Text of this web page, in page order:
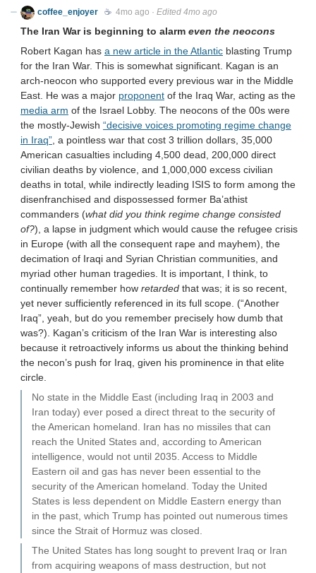
coffee_enjoyer ☕️ 4mo ago · Edited 4mo ago
The Iran War is beginning to alarm even the neocons
Robert Kagan has a new article in the Atlantic blasting Trump
for the Iran War. This is somewhat significant. Kagan is an
arch-neocon who supported every previous war in the Middle
East. He was a major proponent of the Iraq War, acting as the
media arm of the Israel Lobby. The neocons of the 00s were
the mostly-Jewish “decisive voices promoting regime change
in Iraq”, a pointless war that cost 3 trillion dollars, 35,000
American casualties including 4,500 dead, 200,000 direct
civilian deaths by violence, and 1,000,000 excess civilian
deaths in total, while indirectly leading ISIS to form among the
disenfranchised and dispossessed former Ba’athist
commanders (what did you think regime change consisted
of?), a lapse in judgment which would cause the refugee crisis
in Europe (with all the consequent rape and mayhem), the
decimation of Iraqi and Syrian Christian communities, and
myriad other human tragedies. It is important, I think, to
continually remember how retarded that was; it is so recent,
yet never sufficiently referenced in its full scope. (“Another
Iraq”, yeah, but do you remember precisely how dumb that
was?). Kagan’s criticism of the Iran War is interesting also
because it retroactively informs us about the thinking behind
the necon’s push for Iraq, given his prominence in that elite
circle.
No state in the Middle East (including Iraq in 2003 and
Iran today) ever posed a direct threat to the security of
the American homeland. Iran has no missiles that can
reach the United States and, according to American
intelligence, would not until 2035. Access to Middle
Eastern oil and gas has never been essential to the
security of the American homeland. Today the United
States is less dependent on Middle Eastern energy than
in the past, which Trump has pointed out numerous times
since the Strait of Hormuz was closed.
The United States has long sought to prevent Iraq or Iran
from acquiring weapons of mass destruction, but not